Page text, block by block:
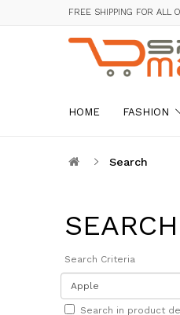
FREE SHIPPING FOR ALL
HOME FASHION
Search
Search Criteria
Search in product